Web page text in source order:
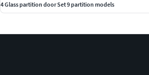
4 Glass partition door Set 9 partition models